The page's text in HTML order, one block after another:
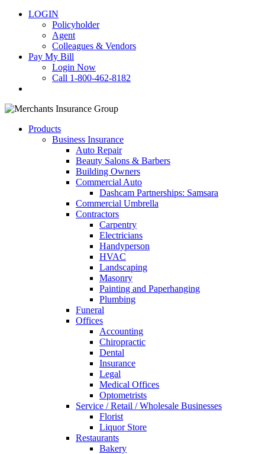
LOGIN
Policyholder
Agent
Colleagues & Vendors
Pay My Bill
Login Now
Call 1-800-462-8182
Products
Business Insurance
Auto Repair
Beauty Salons & Barbers
Building Owners
Commercial Auto
Dashcam Partnerships: Samsara
Commercial Umbrella
Contractors
Carpentry
Electricians
Handyperson
HVAC
Landscaping
Masonry
Painting and Paperhanging
Plumbing
Funeral
Offices
Accounting
Chiropractic
Dental
Insurance
Legal
Medical Offices
Optometrists
Service / Retail / Wholesale Businesses
Florist
Liquor Store
Restaurants
Bakery